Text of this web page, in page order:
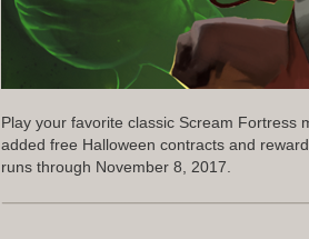
Play your favorite classic Scream Fortress
added free Halloween contracts and
runs through November 8, 2017.